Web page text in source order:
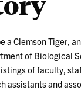
a Clemson Tiger,
of Biological
of faculty,
assistants and